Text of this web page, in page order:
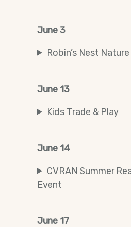
June 3
Robin’s Nest
June 13
Kids Trade & Play
June 14
CVRAN Summer
Event
June 17